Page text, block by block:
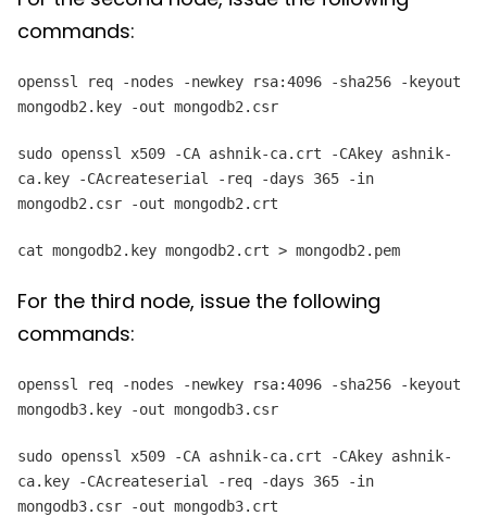
commands:
openssl req -nodes -newkey rsa:4096 -sha256 -keyout
mongodb2.key -out mongodb2.csr
sudo openssl x509 -CA ashnik-ca.crt -CAkey ashnik-
ca.key -CAcreateserial -req -days 365 -in
mongodb2.csr -out mongodb2.crt
cat mongodb2.key mongodb2.crt > mongodb2.pem
For the third node, issue the following
commands:
openssl req -nodes -newkey rsa:4096 -sha256 -keyout
mongodb3.key -out mongodb3.csr
sudo openssl x509 -CA ashnik-ca.crt -CAkey ashnik-
ca.key -CAcreateserial -req -days 365 -in
mongodb3.csr -out mongodb3.crt